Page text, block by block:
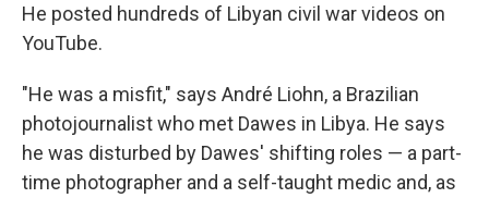
He posted hundreds of Libyan civil war videos on
YouTube.
"He was a misfit," says André Liohn, a Brazilian
photojournalist who met Dawes in Libya. He says
he was disturbed by Dawes' shifting roles — a part-
time photographer and a self-taught medic and, as